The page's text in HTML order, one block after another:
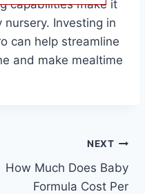
capabilities make it
Investing in
can help streamline
and make mealtime
NEXT
How Much Does Baby
Formula Cost Per